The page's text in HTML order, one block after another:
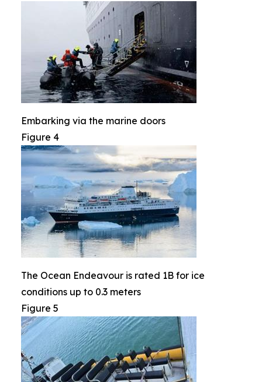
Embarking via the marine doors
Figure 4
The Ocean Endeavour is rated 1B for ice
conditions up to 0.3 meters
Figure 5